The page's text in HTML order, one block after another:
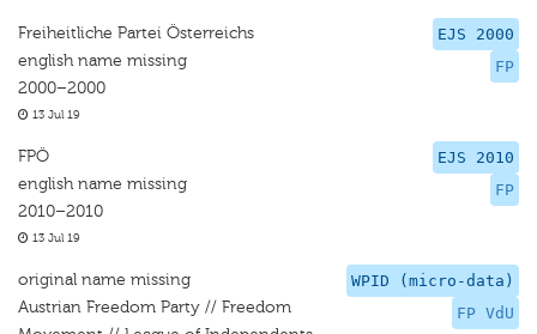
EJS 2000
FP
Freiheitliche Partei Österreichs
english name missing
2000–2000
13 Jul 19
EJS 2010
FP
FPÖ
english name missing
2010–2010
13 Jul 19
WPID (micro-data)
FP VdU
original name missing
Austrian Freedom Party // Freedom